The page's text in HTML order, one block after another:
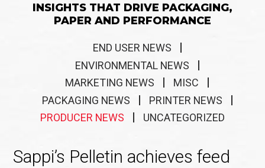
INSIGHTS THAT DRIVE PACKAGING,
PAPER AND PERFORMANCE
END USER NEWS
ENVIRONMENTAL NEWS
MARKETING NEWS
MISC
PACKAGING NEWS
PRINTER NEWS
PRODUCER NEWS
UNCATEGORIZED
Sappi’s Pelletin achieves feed